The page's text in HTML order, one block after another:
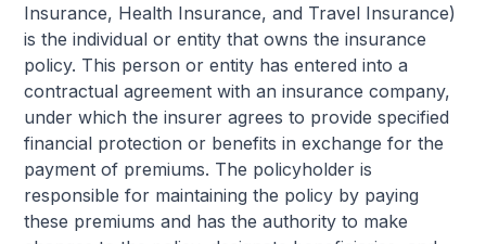
Insurance, Health Insurance, and Travel Insurance)
is the individual or entity that owns the insurance
policy. This person or entity has entered into a
contractual agreement with an insurance company,
under which the insurer agrees to provide specified
financial protection or benefits in exchange for the
payment of premiums. The policyholder is
responsible for maintaining the policy by paying
these premiums and has the authority to make